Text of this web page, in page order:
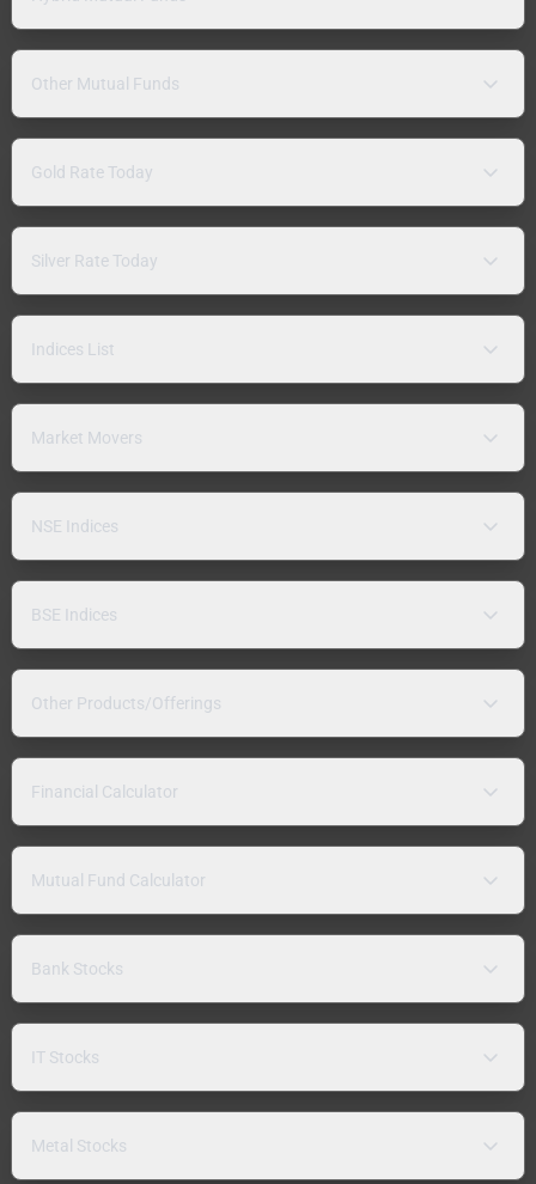
Other Mutual Funds
Gold Rate Today
Silver Rate Today
Indices List
Market Movers
NSE Indices
BSE Indices
Other Products/Offerings
Financial Calculator
Mutual Fund Calculator
Bank Stocks
IT Stocks
Metal Stocks